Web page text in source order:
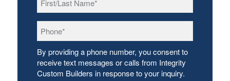
Name *
By providing a phone number, you consent to
receive text messages or calls from Integrity
Custom Builders in response to your inquiry.